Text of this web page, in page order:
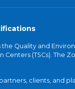
Quality and
(TSCs). The
clients, and